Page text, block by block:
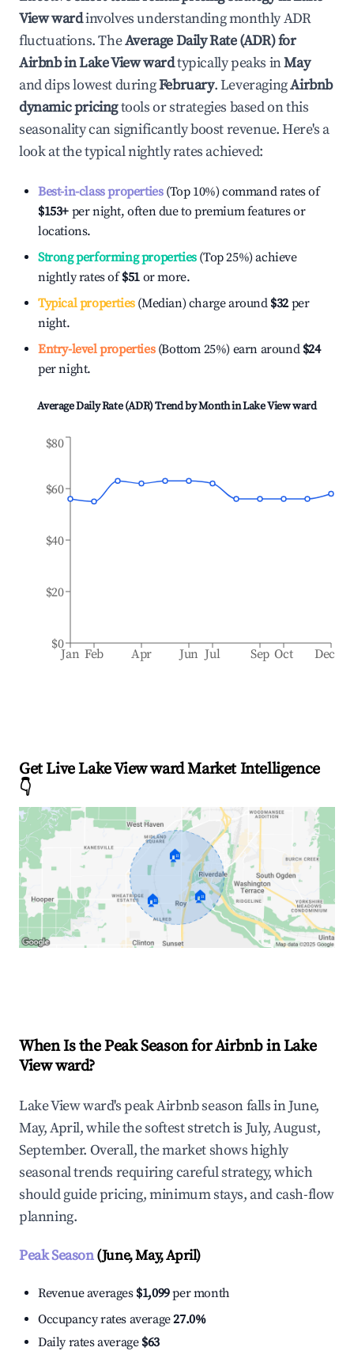
View wardinvolves understanding monthly ADR
fluctuations. TheAverage Daily Rate (ADR) for
Airbnb inLake View wardtypically peaks inMay
and dips lowest duringFebruary. LeveragingAirbnb
dynamic pricingtools or strategies based on this
seasonality can significantly boost revenue. Here's a
look at the typical nightly rates achieved:
Best-in-class properties(Top 10%) command rates of
$153+ per night, often due to premium features or
locations.
Strong performing properties(Top 25%) achieve
nightly rates of$51 or more.
Typical properties(Median) charge around $32 per
night.
Entry-level properties(Bottom 25%) earn around $24
per night.
Average Daily Rate (ADR) Trend by Month inLake View ward
Jan Feb Apr Jun Jul Sep Oct Dec
$0
$20
$40
$60
$80
Get Live Lake View ward Market Intelligence
👇
🏠
🏠 🏠
When Is the Peak Season for Airbnb in Lake
View ward?
Lake View ward's peak Airbnb season falls in June,
May, April, while the softest stretch is July, August,
September. Overall, the market shows highly
seasonal trends requiring careful strategy, which
should guide pricing, minimum stays, and cash-flow
planning.
Peak Season(June, May, April)
Revenue averages $1,099per month
Occupancy rates average27.0%
Daily rates average $63